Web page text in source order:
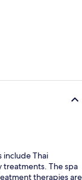
include Thai
treatments. The spa
therapies are